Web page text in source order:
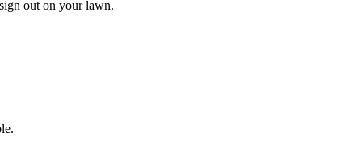
out on your lawn.